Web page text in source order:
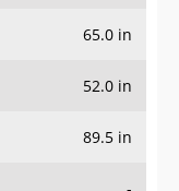
65.0 in
52.0 in
89.5 in